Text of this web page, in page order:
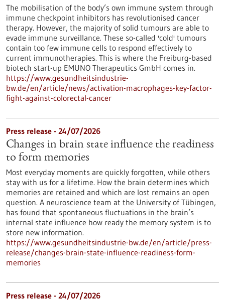
The mobilisation of the body’s own immune system through
immune checkpoint inhibitors has revolutionised cancer
therapy. However, the majority of solid tumours are able to
evade immune surveillance. These so-called 'cold' tumours
contain too few immune cells to respond effectively to
current immunotherapies. This is where the Freiburg-based
biotech start-up EMUNO Therapeutics GmbH comes in.
https://www.gesundheitsindustrie-
bw.de/en/article/news/activation-macrophages-key-factor-
fight-against-colorectal-cancer
Press release - 24/07/2026
Changes in brain state influence the readiness
to form memories
Most everyday moments are quickly forgotten, while others
stay with us for a lifetime. How the brain determines which
memories are retained and which are lost remains an open
question. A neuroscience team at the University of Tübingen,
has found that spontaneous fluctuations in the brain’s
internal state influence how ready the memory system is to
store new information.
https://www.gesundheitsindustrie-bw.de/en/article/press-
release/changes-brain-state-influence-readiness-form-
memories
Press release - 24/07/2026